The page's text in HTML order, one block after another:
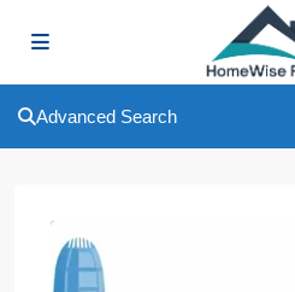
Advanced Search